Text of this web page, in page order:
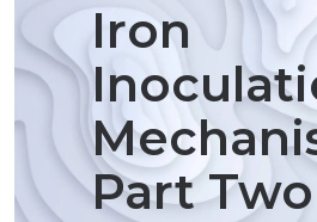
Iron
Part Two